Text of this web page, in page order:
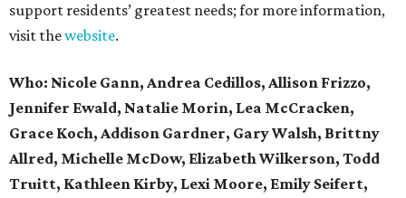
support residents’ greatest needs; for more information,
visit thewebsite.
Who: Nicole Gann, Andrea Cedillos, Allison Frizzo,
Jennifer Ewald, Natalie Morin, Lea McCracken,
Grace Koch, Addison Gardner, Gary Walsh, Brittny
Allred, Michelle McDow, Elizabeth Wilkerson, Todd
Truitt, Kathleen Kirby, Lexi Moore, Emily Seifert,